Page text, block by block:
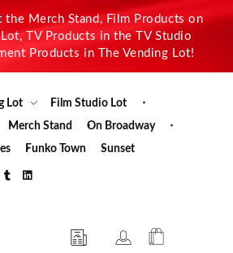
the Merch Stand, Film Products on
TV Products in the TV Studio
Products in The Vending Lot!
Lot
Film Studio Lot
Merch Stand
On Broadway
Funko Town Sunset